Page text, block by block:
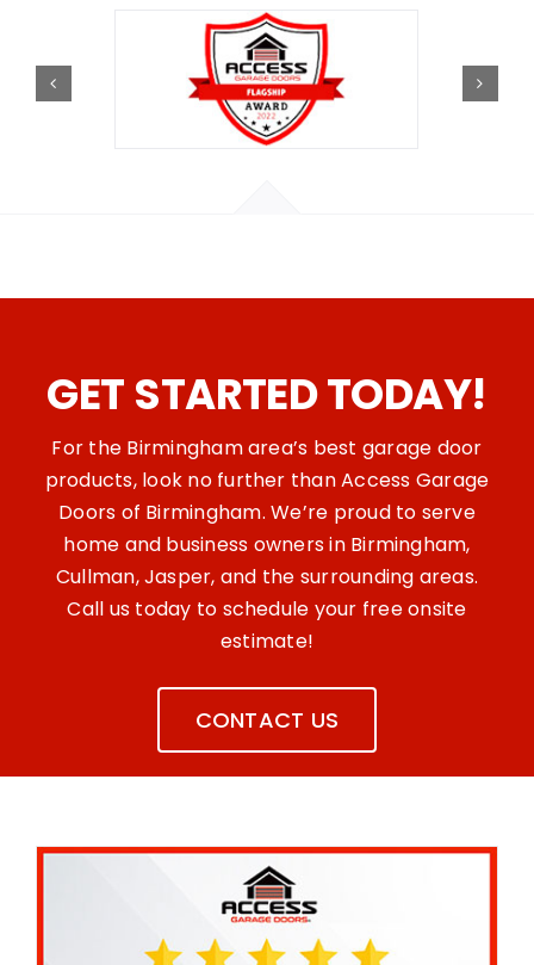
GET STARTED TODAY!
For the Birmingham area’s best garage door
products, look no further than Access Garage
Doors of Birmingham. We’re proud to serve
home and business owners in Birmingham,
Cullman, Jasper, and the surrounding areas.
Call us today to schedule your free onsite
estimate!
CONTACT US